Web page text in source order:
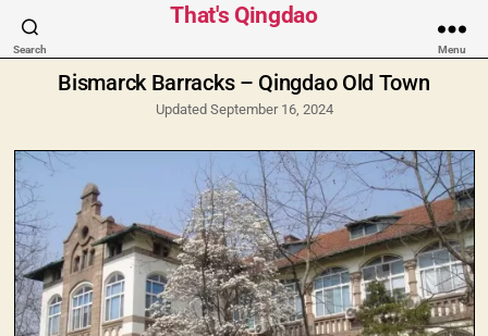
Search
That's Qingdao
Menu
Categories
Bismarck Barracks – Qingdao Old Town
Updated September 16, 2024